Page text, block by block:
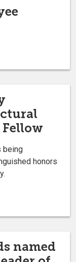
being
honors
named